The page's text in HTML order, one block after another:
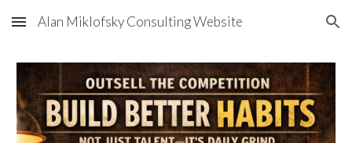
Skip to main content Skip to navigation
Alan Miklofsky Consulting Website